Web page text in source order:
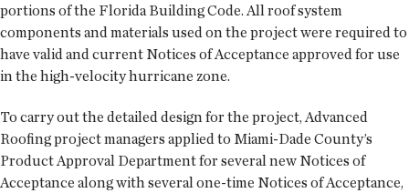
portions of the Florida Building Code. All roof system
components and materials used on the project were required to
have valid and current Notices of Acceptance approved for use
in the high-velocity hurricane zone.
To carry out the detailed design for the project, Advanced
Roofing project managers applied to Miami-Dade County’s
Product Approval Department for several new Notices of
Acceptance along with several one-time Notices of Acceptance,